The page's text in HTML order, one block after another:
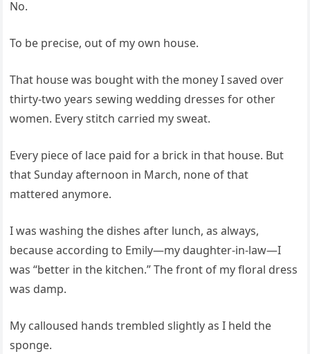
No.
To be precise, out of my own house.
That house was bought with the money I saved over
thirty-two years sewing wedding dresses for other
women. Every stitch carried my sweat.
Every piece of lace paid for a brick in that house. But
that Sunday afternoon in March, none of that
mattered anymore.
I was washing the dishes after lunch, as always,
because according to Emily—my daughter-in-law—I
was “better in the kitchen.” The front of my floral dress
was damp.
My calloused hands trembled slightly as I held the
sponge.